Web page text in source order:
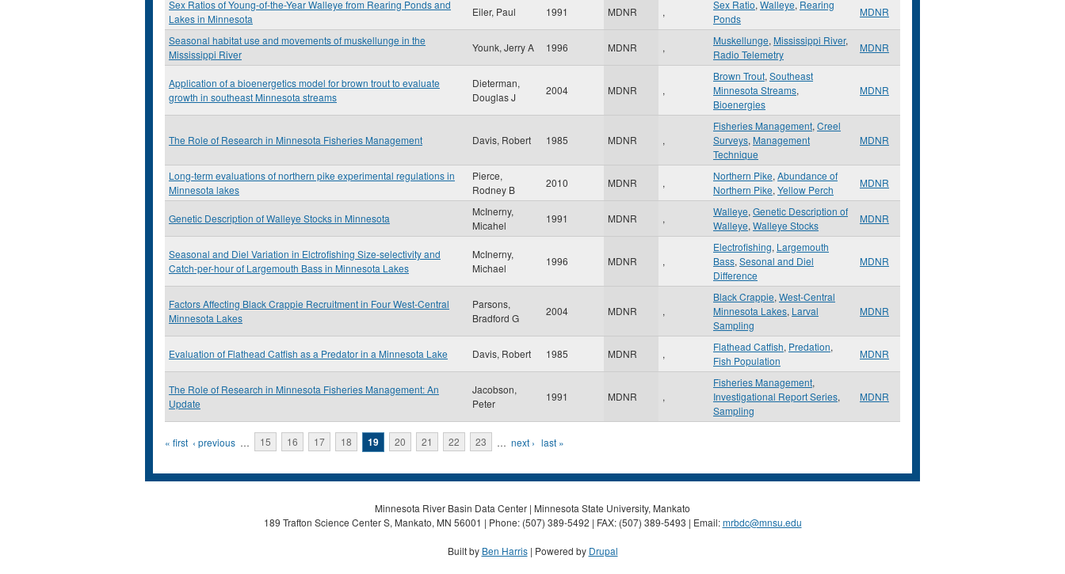
Sex Ratios of Young-of-the-Year Walleye from Rearing Ponds and
Lakes in Minnesota
Eiler, Paul 1991 MDNR ,
Sex Ratio, Walleye, Rearing
Ponds
MDNR
Seasonal habitat use and movements of muskellunge in the
Mississippi River
Younk, Jerry A 1996 MDNR ,
Muskellunge, Mississippi River,
Radio Telemetry
MDNR
Application of a bioenergetics model for brown trout to evaluate
growth in southeast Minnesota streams
Dieterman,
Douglas J
2004 MDNR ,
Brown Trout, Southeast
Minnesota Streams,
Bioenergies
MDNR
The Role of Research in Minnesota Fisheries Management Davis, Robert 1985 MDNR ,
Fisheries Management, Creel
Surveys, Management
Technique
MDNR
Long-term evaluations of northern pike experimental regulations in
Minnesota lakes
Pierce,
Rodney B
2010 MDNR ,
Northern Pike, Abundance of
Northern Pike, Yellow Perch
MDNR
Genetic Description of Walleye Stocks in Minnesota
McInerny,
Micahel
1991 MDNR ,
Walleye, Genetic Description of
Walleye, Walleye Stocks
MDNR
Seasonal and Diel Variation in Elctrofishing Size-selectivity and
Catch-per-hour of Largemouth Bass in Minnesota Lakes
McInerny,
Michael
1996 MDNR ,
Electrofishing, Largemouth
Bass, Sesonal and Diel
Difference
MDNR
Factors Affecting Black Crappie Recruitment in Four West-Central
Minnesota Lakes
Parsons,
Bradford G
2004 MDNR ,
Black Crappie, West-Central
Minnesota Lakes, Larval
Sampling
MDNR
Evaluation of Flathead Catfish as a Predator in a Minnesota Lake Davis, Robert 1985 MDNR ,
Flathead Catfish, Predation,
Fish Population
MDNR
The Role of Research in Minnesota Fisheries Management: An
Update
Jacobson,
Peter
1991 MDNR ,
Fisheries Management,
Investigational Report Series,
Sampling
MDNR
Pages
« first ‹ previous … 15 16 17 18 19 20 21 22 23 … next › last »
Minnesota River Basin Data Center | Minnesota State University, Mankato
189 Trafton Science Center S, Mankato, MN 56001 | Phone: (507) 389-5492 | FAX: (507) 389-5493 | Email:mrbdc@mnsu.edu
Built by Ben Harris| Powered by Drupal